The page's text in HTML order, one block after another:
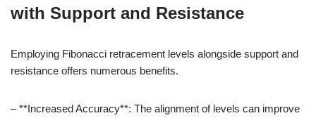
with Support and Resistance
Employing Fibonacci retracement levels alongside support and
resistance offers numerous benefits.
– **Increased Accuracy**: The alignment of levels can improve